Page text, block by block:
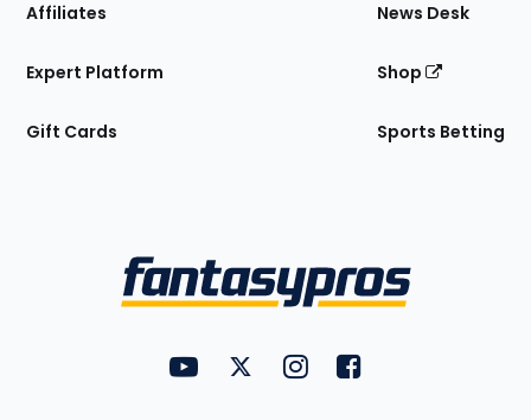
Affiliates
Expert Platform
Gift Cards
News Desk
Shop
Sports Betting
FantasyPros on YouTube
FantasyPros on Twitter
FantasyPros on Instagram
FantasyPros on